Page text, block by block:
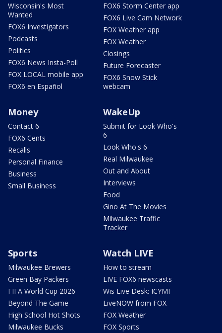
Wisconsin's Most
Wanted
FOX6 Investigators
Podcasts
Politics
FOX6 News Insta-Poll
FOX LOCAL mobile app
FOX6 en Español
FOX6 Storm Center app
FOX6 Live Cam Network
FOX Weather app
FOX Weather
Closings
Future Forecaster
FOX6 Snow Stick
webcam
Money
Contact 6
FOX6 Cents
Recalls
Personal Finance
Business
Small Business
WakeUp
Submit for Look Who's
6
Look Who's 6
Real Milwaukee
Out and About
Interviews
Food
Gino At The Movies
Milwaukee Traffic
Tracker
Sports
Milwaukee Brewers
Green Bay Packers
FIFA World Cup 2026
Beyond The Game
High School Hot Shots
Milwaukee Bucks
Watch LIVE
How to stream
LIVE FOX6 newscasts
Wis Live Desk: ICYMI
LiveNOW from FOX
FOX Weather
FOX Sports